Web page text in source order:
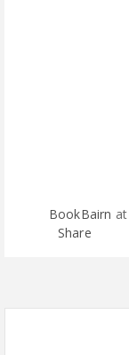
BookBairn
Share